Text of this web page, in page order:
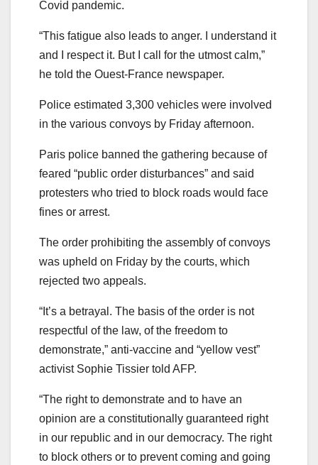
Covid pandemic.
“This fatigue also leads to anger. I understand it
and I respect it. But I call for the utmost calm,”
he told the Ouest-France newspaper.
Police estimated 3,300 vehicles were involved
in the various convoys by Friday afternoon.
Paris police banned the gathering because of
feared “public order disturbances” and said
protesters who tried to block roads would face
fines or arrest.
The order prohibiting the assembly of convoys
was upheld on Friday by the courts, which
rejected two appeals.
“It’s a betrayal. The basis of the order is not
respectful of the law, of the freedom to
demonstrate,” anti-vaccine and “yellow vest”
activist Sophie Tissier told AFP.
“The right to demonstrate and to have an
opinion are a constitutionally guaranteed right
in our republic and in our democracy. The right
to block others or to prevent coming and going